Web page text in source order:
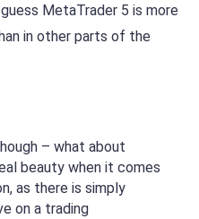
MetaTrader 5 is more
in other parts of the
– what about
beauty when it comes
as there is simply
on a trading